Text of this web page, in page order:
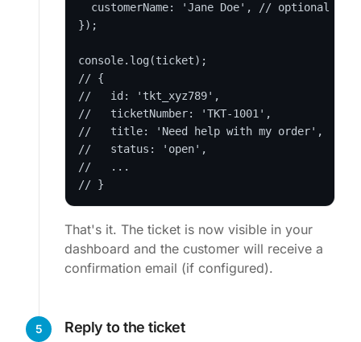
  customerName: 'Jane Doe', // optional
});
console.log(ticket);
// {
//   id: 'tkt_xyz789',
//   ticketNumber: 'TKT-1001',
//   title: 'Need help with my order',
//   status: 'open',
//   ...
// }
That's it. The ticket is now visible in your
dashboard and the customer will receive a
confirmation email (if configured).
5 Reply to the ticket